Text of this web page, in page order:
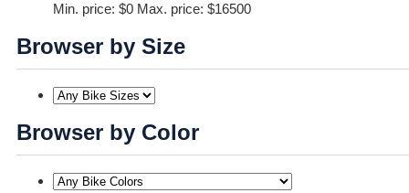
Min. price: $0 Max. price: $16500
Browser by Size
Browser by Color